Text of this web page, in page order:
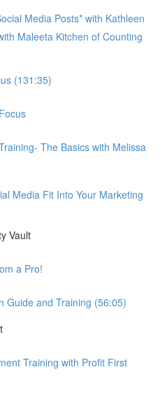
Media Posts* with Kathleen
Maleeta Kitchen of Counting
(131:35)
The Basics with Melissa
Media Fit Into Your Marketing
Vault
a Pro!
Guide and Training (56:05)
Training with Profit First